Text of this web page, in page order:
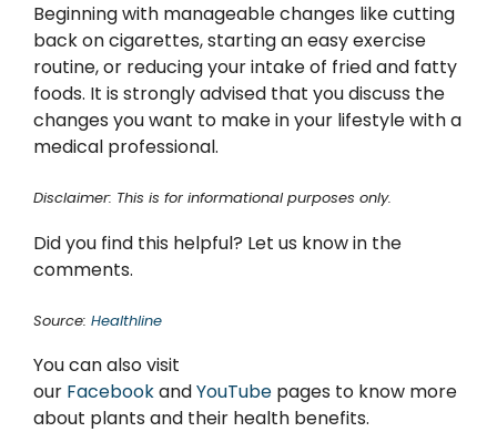
Beginning with manageable changes like cutting
back on cigarettes, starting an easy exercise
routine, or reducing your intake of fried and fatty
foods. It is strongly advised that you discuss the
changes you want to make in your lifestyle with a
medical professional.
Disclaimer: This is for informational purposes only.
Did you find this helpful? Let us know in the
comments.
Source: Healthline
You can also visit
our FacebookandYouTube pages to know more
about plants and their health benefits.